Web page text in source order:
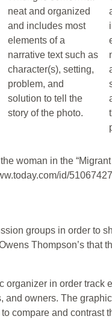
neat and organized
and includes most
elements of a
narrative text such as
character(s), setting,
problem, and
solution to tell the
story of the photo.
woman in the
id/
groups in order to
Thompson’s that
in order track
and owners. The
compare and contrast